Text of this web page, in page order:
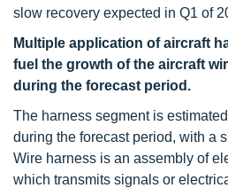
slow recovery expected in Q1 of
Multiple application of aircraft
fuel the growth of the aircraft
during the forecast period.
The harness segment is
during the forecast period, with a
Wire harness is an assembly of
which transmits signals or